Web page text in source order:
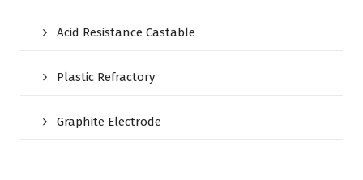
Acid Resistance Castable
Plastic Refractory
Graphite Electrode